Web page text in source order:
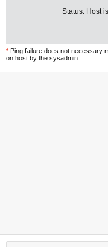
Status: Host
* Ping failure does not necessary
on host by the sysadmin.